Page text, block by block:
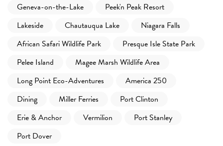
Geneva-on-the-Lake
Peek'n Peak Resort
Lakeside
Chautauqua Lake
Niagara Falls
African Safari Wildlife Park
Presque Isle State Park
Pelee Island
Magee Marsh Wildlife Area
Long Point Eco-Adventures
America 250
Dining
Miller Ferries
Port Clinton
Erie & Anchor
Vermilion
Port Stanley
Port Dover